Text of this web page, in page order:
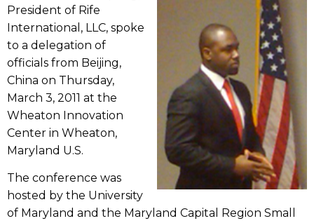
President of Rife
International, LLC, spoke
to a delegation of
officials from Beijing,
China on Thursday,
March 3, 2011 at the
Wheaton Innovation
Center in Wheaton,
Maryland U.S.
The conference was
hosted by the University
of Maryland and the Maryland Capital Region Small